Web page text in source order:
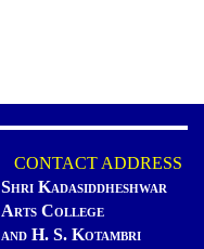
CONTACT ADDRESS
Shri Kadasiddheshwar
Arts College
and H. S. Kotambri